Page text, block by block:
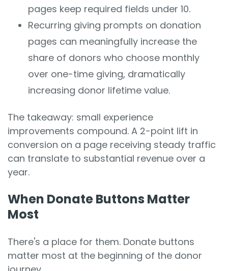
pages keep required fields under 10.
Recurring giving prompts on donation
pages can meaningfully increase the
share of donors who choose monthly
over one-time giving, dramatically
increasing donor lifetime value.
The takeaway: small experience
improvements compound. A 2-point lift in
conversion on a page receiving steady traffic
can translate to substantial revenue over a
year.
When Donate Buttons Matter
Most
There's a place for them. Donate buttons
matter most at the beginning of the donor